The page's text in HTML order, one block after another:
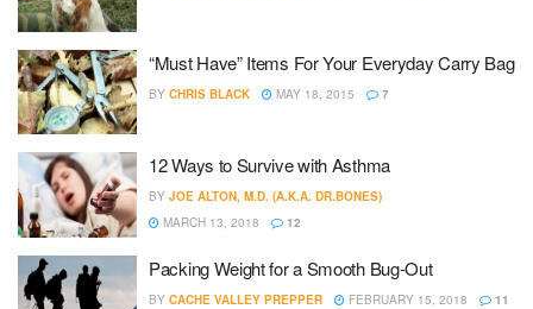
“Must Have” Items For Your Everyday Carry Bag
BY CHRIS BLACK MAY 18, 2015 7
12 Ways to Survive with Asthma
BY JOE ALTON, M.D. (A.K.A. DR.BONES)
MARCH 13, 2018
12
Packing Weight for a Smooth Bug-Out
BY CACHE VALLEY PREPPER FEBRUARY 15, 2018 11